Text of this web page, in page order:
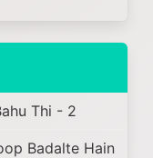
Thi - 2
Badalte Hain